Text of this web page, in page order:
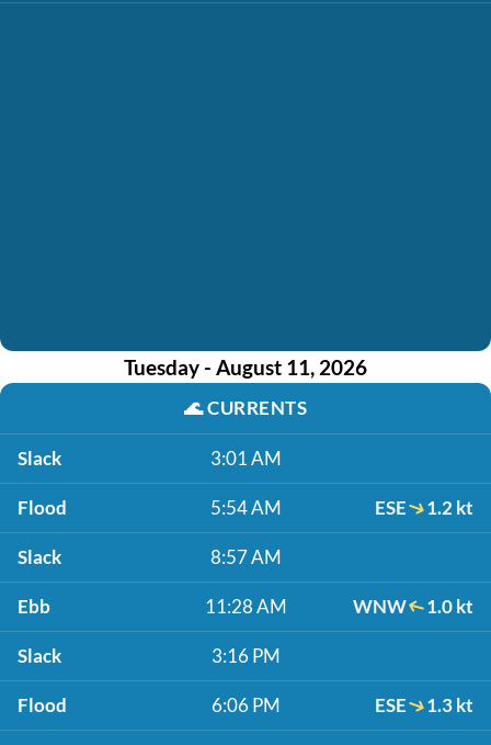
Tuesday - August 11, 2026
🌊CURRENTS
Slack 3:01 AM
Flood 5:54 AM ESE 1.2 kt
Slack 8:57 AM
Ebb 11:28 AM WNW 1.0 kt
Slack 3:16 PM
Flood 6:06 PM ESE 1.3 kt